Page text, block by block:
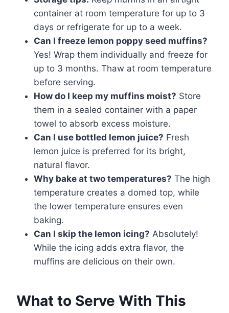
container at room temperature for up to 3
days or refrigerate for up to a week.
Can I freeze lemon poppy seed muffins?
Yes! Wrap them individually and freeze for
up to 3 months. Thaw at room temperature
before serving.
How do I keep my muffins moist? Store
them in a sealed container with a paper
towel to absorb excess moisture.
Can I use bottled lemon juice? Fresh
lemon juice is preferred for its bright,
natural flavor.
Why bake at two temperatures? The high
temperature creates a domed top, while
the lower temperature ensures even
baking.
Can I skip the lemon icing? Absolutely!
While the icing adds extra flavor, the
muffins are delicious on their own.
What to Serve With This